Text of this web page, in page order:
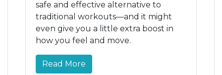
safe and effective alternative to
traditional workouts—and it might
even give you a little extra boost in
how you feel and move.
Read More